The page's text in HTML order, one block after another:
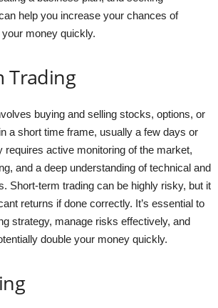
help you increase your chances of
money quickly.
Trading
buying and selling stocks, options, or
a short time frame, usually a few days or
requires active monitoring of the market,
and a deep understanding of technical and
Short-term trading can be highly risky, but it
returns if done correctly. It’s essential to
strategy, manage risks effectively, and
double your money quickly.